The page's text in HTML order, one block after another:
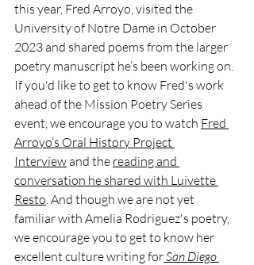
this year, Fred Arroyo, visited the
University of Notre Dame in October
2023 and shared poems from the larger
poetry manuscript he’s been working on.
If you'd like to get to know Fred's work
ahead of the Mission Poetry Series
event, we encourage you to watch Fred
Arroyo’s Oral History Project
Interview and the reading and
conversation he shared with Luivette
Resto. And though we are not yet
familiar with Amelia Rodriguez's poetry,
we encourage you to get to know her
excellent culture writing forSan Diego